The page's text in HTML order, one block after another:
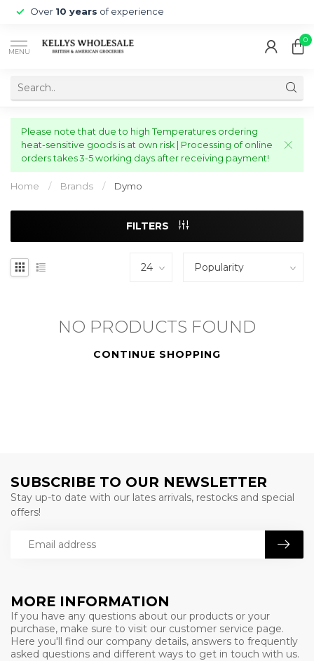
Over 10 years of experience
MENU
0
Please note that due to high Temperatures ordering
heat-sensitive goods is at own risk | Processing of online
orders takes 3-5 working days after receiving payment!
Home / Brands / Dymo
FILTERS
NO PRODUCTS FOUND
CONTINUE SHOPPING
MORE INFORMATION
If you have any questions about our products or your
purchase, make sure to visit our customer service page.
Here you'll find our company details, answers to frequently
asked questions and different ways to get in touch with us.
SUBSCRIBE TO OUR NEWSLETTER
Stay up-to date with our lates arrivals, restocks and special
offers!